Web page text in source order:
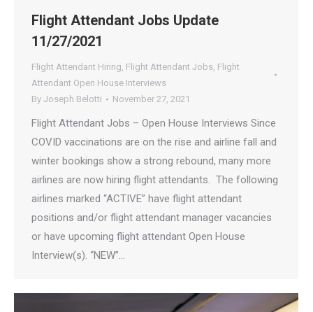
Flight Attendant Jobs Update
11/27/2021
Flight Attendant Hiring, Flight Attendant Jobs, Flight
Attendant Open House Interviews
By Joseph Belotti November 27, 2021
Flight Attendant Jobs – Open House Interviews Since
COVID vaccinations are on the rise and airline fall and
winter bookings show a strong rebound, many more
airlines are now hiring flight attendants. The following
airlines marked “ACTIVE” have flight attendant
positions and/or flight attendant manager vacancies
or have upcoming flight attendant Open House
Interview(s). “NEW”…